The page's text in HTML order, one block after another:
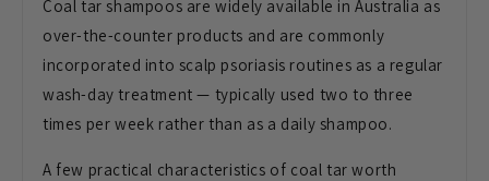
Coal tar shampoos are widely available in Australia as
over-the-counter products and are commonly
incorporated into scalp psoriasis routines as a regular
wash-day treatment — typically used two to three
times per week rather than as a daily shampoo.
A few practical characteristics of coal tar worth